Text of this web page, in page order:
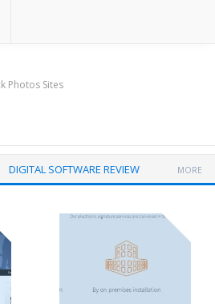
Photos Sites
DIGITAL SOFTWARE REVIEW MORE